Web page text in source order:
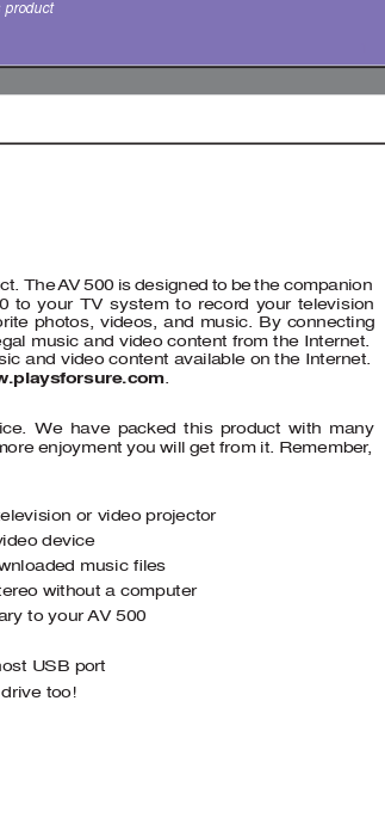
product
The AV 500 is designed to be the companion
to your TV system to record your television
photos, videos, and music. By connecting
music and video content from the Internet.
and video content available on the Internet.
.
We have packed this product with many
enjoyment you will get from it. Remember,
or video projector
device
music ﬁ les
without a computer
to your AV 500
USB port
too!